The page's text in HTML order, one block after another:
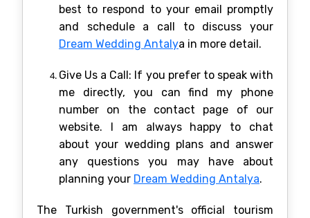
best to respond to your email promptly
and schedule a call to discuss your
Dream Wedding Antalya in more detail.
Give Us a Call: If you prefer to speak with
me directly, you can find my phone
number on the contact page of our
website. I am always happy to chat
about your wedding plans and answer
any questions you may have about
planning your Dream Wedding Antalya.
The Turkish government's official tourism